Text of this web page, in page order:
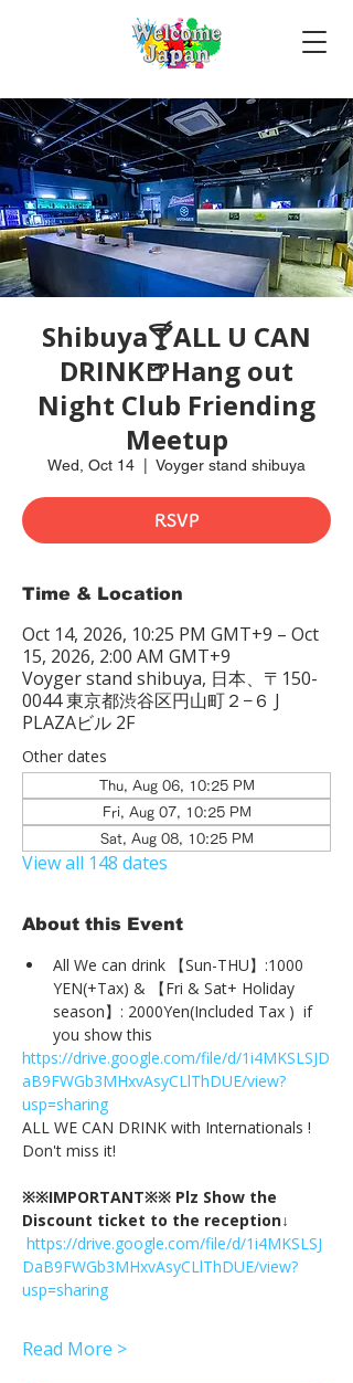
Shibuya🍸ALL U CAN
DRINK🍺Hang out
Night Club Friending
Meetup
Wed, Oct 14 Voyger stand shibuya
RSVP
Time & Location
Oct 14, 2026, 10:25 PM GMT+9 – Oct
15, 2026, 2:00 AM GMT+9
Voyger stand shibuya, 日本、〒150-
0044 東京都渋谷区円山町２−６ J
PLAZAビル 2F
Other dates
Thu, Aug 06, 10:25 PM
Fri, Aug 07, 10:25 PM
Sat, Aug 08, 10:25 PM
View all 148 dates
About this Event
All We can drink 【Sun-THU】:1000
YEN(+Tax) & 【Fri & Sat+ Holiday
season】: 2000Yen(Included Tax )  if
you show this
https://drive.google.com/file/d/1i4MKSLSJD
aB9FWGb3MHxvAsyCLlThDUE/view?
usp=sharing
ALL WE CAN DRINK with Internationals !
Don't miss it!
※※IMPORTANT※※ Plz Show the
Discount ticket to the reception↓
https://drive.google.com/file/d/1i4MKSLSJ
DaB9FWGb3MHxvAsyCLlThDUE/view?
usp=sharing
Read More >